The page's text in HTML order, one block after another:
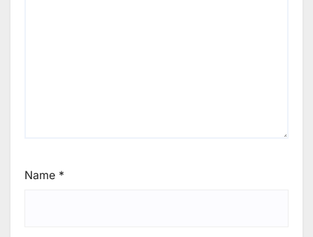
Name *